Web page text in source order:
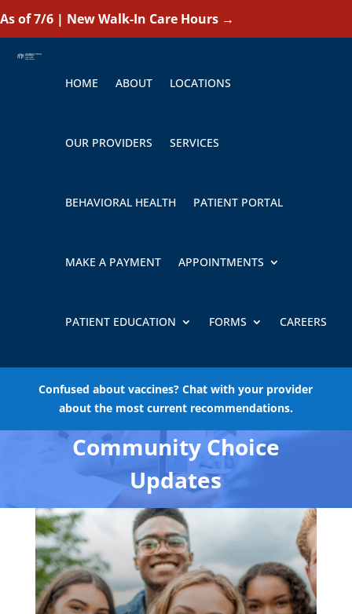
As of 7/6 | New Walk-In Care Hours →
HOME ABOUT LOCATIONS
OUR PROVIDERS SERVICES
BEHAVIORAL HEALTH PATIENT PORTAL
MAKE A PAYMENT APPOINTMENTS
PATIENT EDUCATION FORMS CAREERS
Confused about vaccines? Chat with your provider
about the most current recommendations.
Community Choice
Updates